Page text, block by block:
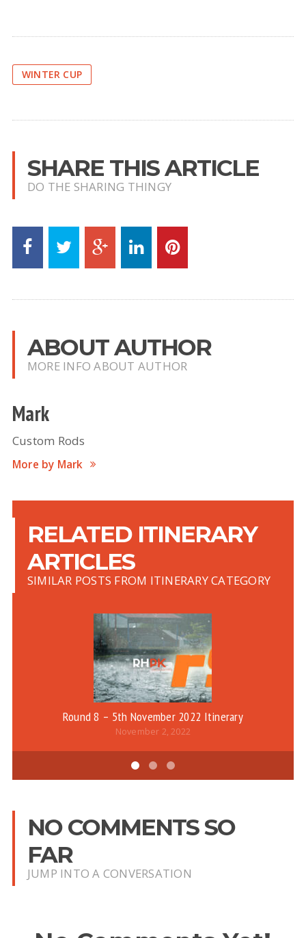
WINTER CUP
SHARE THIS ARTICLE
DO THE SHARING THINGY
ABOUT AUTHOR
MORE INFO ABOUT AUTHOR
Mark
Custom Rods
More by Mark
RELATED ITINERARY
ARTICLES
SIMILAR POSTS FROM ITINERARY CATEGORY
Round 8 – 5th November 2022 Itinerary
November 2, 2022
NO COMMENTS SO
FAR
JUMP INTO A CONVERSATION